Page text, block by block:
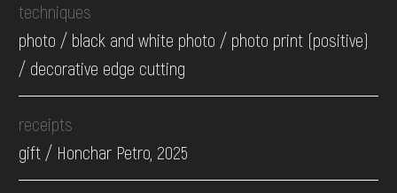
techniques
photo / black and white photo / photo print (positive)
/ decorative edge cutting
receipts
gift / Honchar Petro, 2025